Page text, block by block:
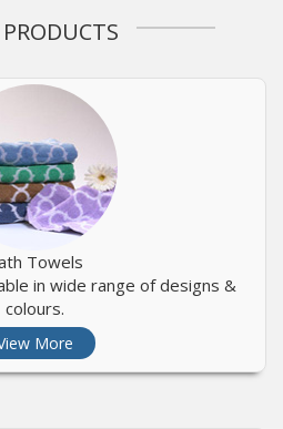
Towels
in wide range of designs &
colours.
More